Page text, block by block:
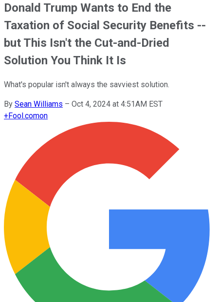
Donald Trump Wants to End the
Taxation of Social Security Benefits --
but This Isn't the Cut-and-Dried
Solution You Think It Is
What's popular isn't always the savviest solution.
By Sean Williams – Oct 4, 2024 at 4:51AM EST
+Fool.comon